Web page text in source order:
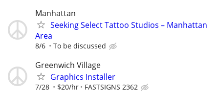
Manhattan
Seeking Select Tattoo Studios – Manhattan
Area
8/6 To be discussed
Greenwich Village
Graphics Installer
7/28 $20/hr FASTSIGNS 2362